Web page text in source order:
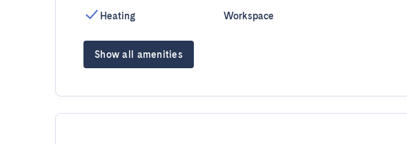
Heating
Workspace
Show all amenities